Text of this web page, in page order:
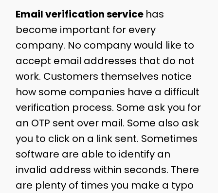
Email verification service has
become important for every
company. No company would like to
accept email addresses that do not
work. Customers themselves notice
how some companies have a difficult
verification process. Some ask you for
an OTP sent over mail. Some also ask
you to click on a link sent. Sometimes
software are able to identify an
invalid address within seconds. There
are plenty of times you make a typo